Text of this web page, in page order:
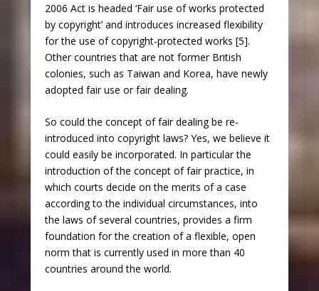
2006 Act is headed ‘Fair use of works protected
by copyright’ and introduces increased flexibility
for the use of copyright-protected works [5].
Other countries that are not former British
colonies, such as Taiwan and Korea, have newly
adopted fair use or fair dealing.
So could the concept of fair dealing be re-
introduced into copyright laws? Yes, we believe it
could easily be incorporated. In particular the
introduction of the concept of fair practice, in
which courts decide on the merits of a case
according to the individual circumstances, into
the laws of several countries, provides a firm
foundation for the creation of a flexible, open
norm that is currently used in more than 40
countries around the world.